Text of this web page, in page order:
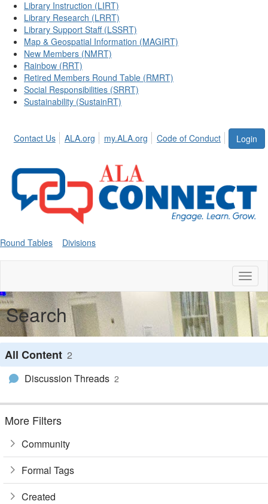
Library Instruction (LIRT)
Library Research (LRRT)
Library Support Staff (LSSRT)
Map & Geospatial Information (MAGIRT)
New Members (NMRT)
Rainbow (RRT)
Retired Members Round Table (RMRT)
Social Responsibilities (SRRT)
Sustainability (SustainRT)
Login
Contact Us ALA.org my.ALA.org Code of Conduct
Round Tables Divisions
Search
All Content 2
Discussion Threads 2
More Filters
Community
Formal Tags
Created